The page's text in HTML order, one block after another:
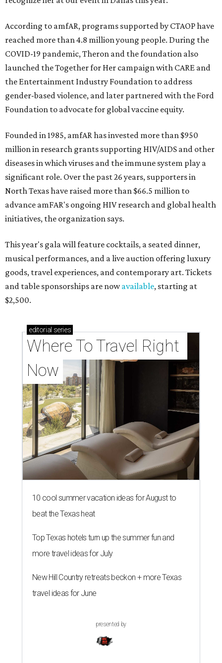
According to amfAR, programs supported by CTAOP have
reached more than 4.8 million young people. During the
COVID-19 pandemic, Theron and the foundation also
launched the Together for Her campaign with CARE and
the Entertainment Industry Foundation to address
gender-based violence, and later partnered with the Ford
Foundation to advocate for global vaccine equity.
Founded in 1985, amfAR has invested more than $950
million in research grants supporting HIV/AIDS and other
diseases in which viruses and the immune system play a
significant role. Over the past 26 years, supporters in
North Texas have raised more than $66.5 million to
advance amFAR's ongoing HIV research and global health
initiatives, the organization says.
This year's gala will feature cocktails, a seated dinner,
musical performances, and a live auction offering luxury
goods, travel experiences, and contemporary art. Tickets
and table sponsorships are nowavailable, starting at
$2,500.
editorial series
Where To Travel Right
Now
10 cool summer vacation ideas for August to
beat the Texas heat
Top Texas hotels turn up the summer fun and
more travel ideas for July
New Hill Country retreats beckon + more Texas
travel ideas for June
presented by